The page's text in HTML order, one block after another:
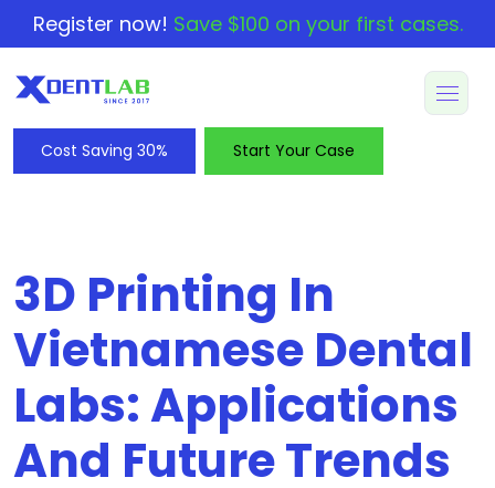
Register now! Save $100 on your first cases.
Cost Saving 30% Start Your Case
3D Printing In
Vietnamese Dental
Labs: Applications
And Future Trends